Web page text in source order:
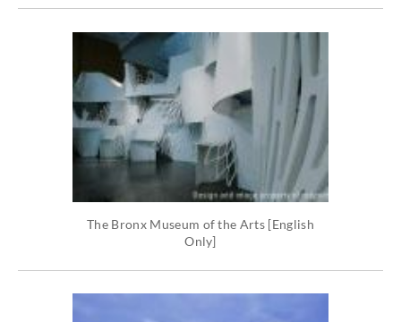
The Bronx Museum of the Arts [English
Only]